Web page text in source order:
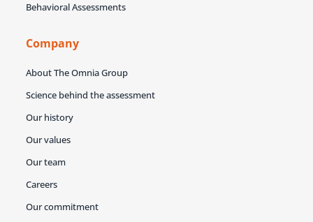
Behavioral Assessments
Company
About The Omnia Group
Science behind the assessment
Our history
Our values
Our team
Careers
Our commitment